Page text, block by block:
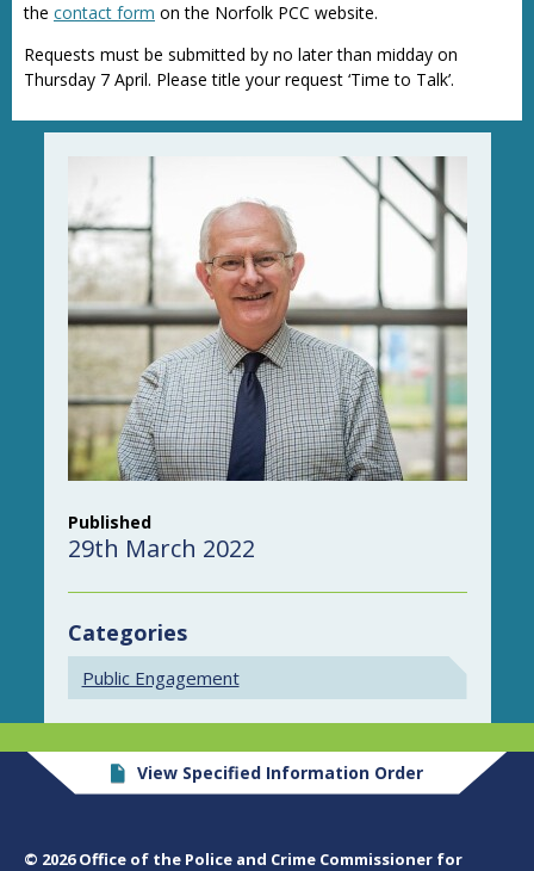
the contact form on the Norfolk PCC website.
Requests must be submitted by no later than midday on
Thursday 7 April. Please title your request ‘Time to Talk’.
Published
29th March 2022
Categories
Public Engagement
View Specified Information Order
© 2026 Office of the Police and Crime Commissioner for